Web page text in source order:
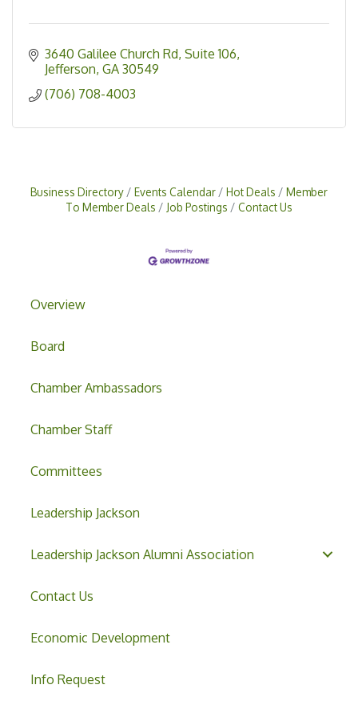
Overview
Board
Chamber Ambassadors
Chamber Staff
Committees
Leadership Jackson
Leadership Jackson Alumni Association
Contact Us
Economic Development
Info Request
3640 Galilee Church Rd Suite 106
Jefferson GA 30549
(706) 708-4003
Business Directory Events Calendar Hot Deals
Member
To Member Deals
Job Postings Contact Us